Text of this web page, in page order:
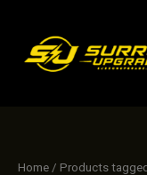
content
Home / Products